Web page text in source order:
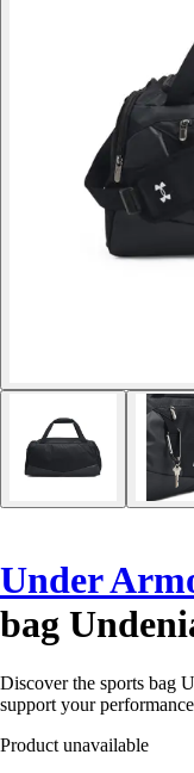
Under
bag
Discover the sports bag
support your
Product unavailable